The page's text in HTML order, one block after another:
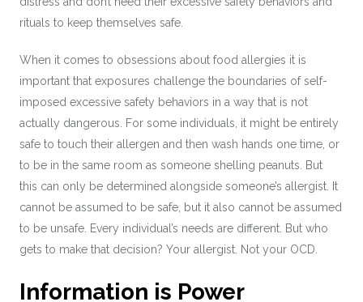
rituals to keep themselves safe.
When it comes to obsessions about food allergies it is
important that exposures challenge the boundaries of self-
imposed excessive safety behaviors in a way that is not
actually dangerous. For some individuals, it might be entirely
safe to touch their allergen and then wash hands one time, or
to be in the same room as someone shelling peanuts. But
this can only be determined alongside someone’s allergist. It
cannot be assumed to be safe, but it also cannot be assumed
to be unsafe. Every individual’s needs are different. But who
gets to make that decision? Your allergist. Not your OCD.
Information is Power